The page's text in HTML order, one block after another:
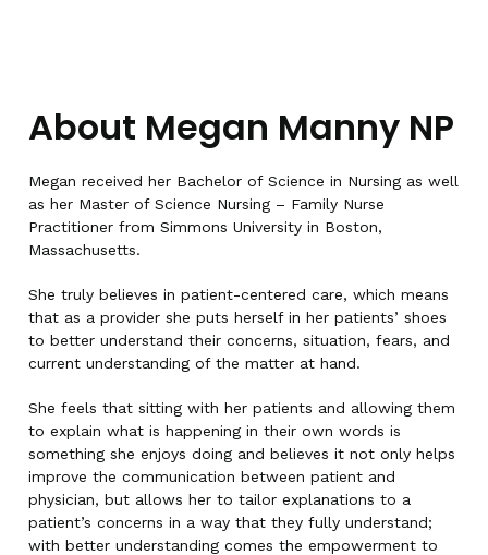
About Megan Manny NP
Megan received her Bachelor of Science in Nursing as well
as her Master of Science Nursing – Family Nurse
Practitioner from Simmons University in Boston,
Massachusetts.
She truly believes in patient-centered care, which means
that as a provider she puts herself in her patients’ shoes
to better understand their concerns, situation, fears, and
current understanding of the matter at hand.
She feels that sitting with her patients and allowing them
to explain what is happening in their own words is
something she enjoys doing and believes it not only helps
improve the communication between patient and
physician, but allows her to tailor explanations to a
patient’s concerns in a way that they fully understand;
with better understanding comes the empowerment to